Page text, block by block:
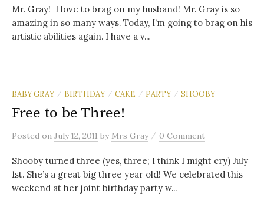
Mr. Gray! I love to brag on my husband! Mr. Gray is so
amazing in so many ways. Today, I’m going to brag on his
artistic abilities again. I have a v...
BABY GRAY / BIRTHDAY / CAKE / PARTY / SHOOBY
Free to be Three!
Posted on July 12, 2011 by Mrs Gray / 0 Comment
Shooby turned three (yes, three; I think I might cry) July
1st. She’s a great big three year old! We celebrated this
weekend at her joint birthday party w...